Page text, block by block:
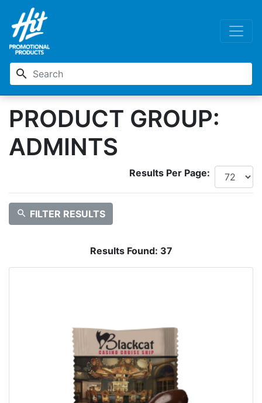
search
PRODUCT GROUP:
ADMINTS
Results Per Page:
search FILTER RESULTS
Results Found: 37